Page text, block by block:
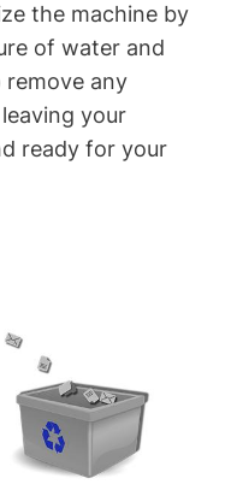
the machine by
of water and
remove‌ any
your
ready ‌for ​your‍